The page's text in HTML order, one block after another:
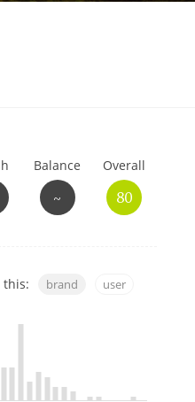
Balance
~
Overall
80
brand user
Whisky and baseball